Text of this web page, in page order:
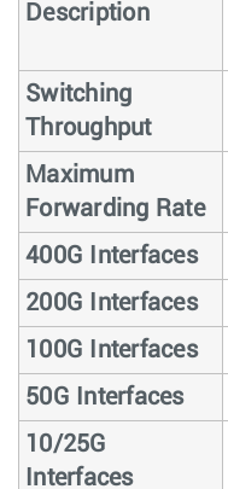
Description
Switching
Throughput
Maximum
Forwarding Rate
400G Interfaces
200G Interfaces
100G Interfaces
50G Interfaces
10/25G
Interfaces